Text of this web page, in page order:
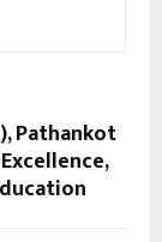
Pathankot